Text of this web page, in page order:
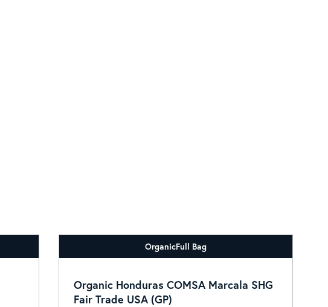
OrganicFull Bag
Organic Honduras COMSA Marcala SHG
Fair Trade USA (GP)